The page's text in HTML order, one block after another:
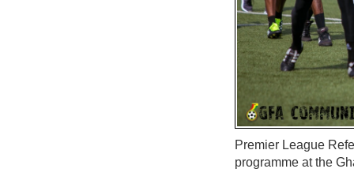
Premier League
programme at the